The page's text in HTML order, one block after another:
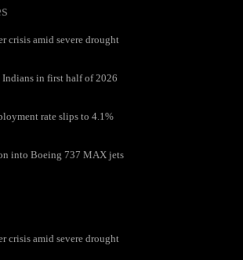
crisis amid severe drought
Indians in first half of 2026
rate slips to 4.1%
into Boeing 737 MAX jets
crisis amid severe drought